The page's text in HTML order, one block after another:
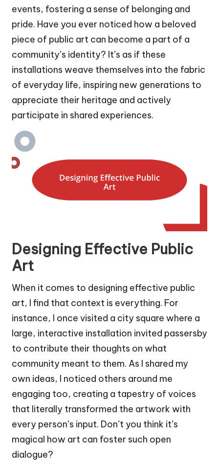
events, fostering a sense of belonging and
pride. Have you ever noticed how a beloved
piece of public art can become a part of a
community’s identity? It’s as if these
installations weave themselves into the fabric
of everyday life, inspiring new generations to
appreciate their heritage and actively
participate in shared experiences.
Designing Effective Public
Art
When it comes to designing effective public
art, I find that context is everything. For
instance, I once visited a city square where a
large, interactive installation invited passersby
to contribute their thoughts on what
community meant to them. As I shared my
own ideas, I noticed others around me
engaging too, creating a tapestry of voices
that literally transformed the artwork with
every person’s input. Don’t you think it’s
magical how art can foster such open
dialogue?